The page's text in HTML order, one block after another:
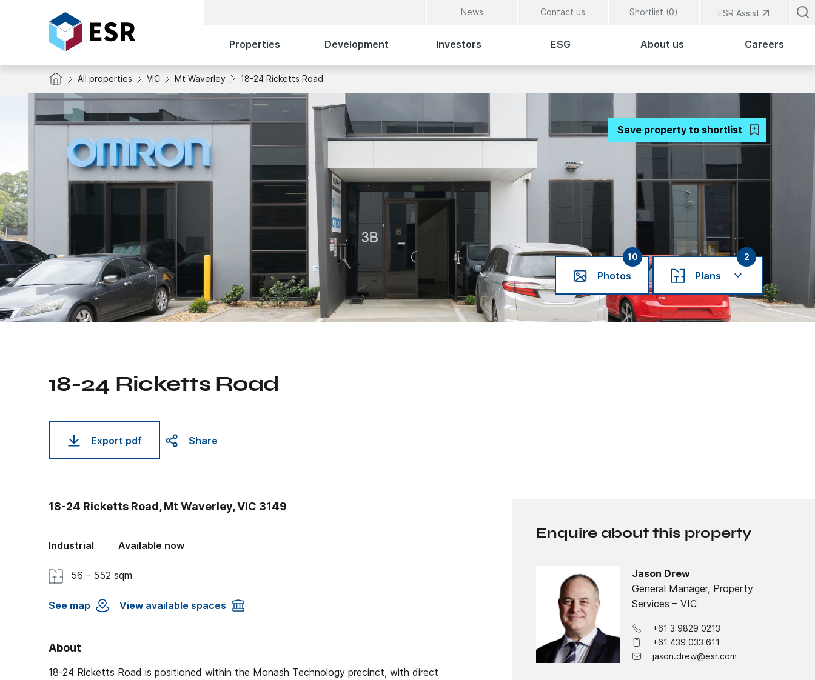
News Contact us Shortlist (0) ESR Assist
Properties Development Investors ESG About us Careers
All properties VIC Mt Waverley 18-24 Ricketts Road
Save property to shortlist
Photos
10
Plans
2
18-24 Ricketts Road
Export pdf Share
18-24 Ricketts Road, Mt Waverley, VIC 3149
Industrial Available now
56 - 552 sqm
See map View available spaces
About
18-24 Ricketts Road is positioned within the Monash Technology precinct, with direct
Enquire about this property
Jason Drew
General Manager, Property
Services – VIC
+61 3 9829 0213
+61 439 033 611
jason.drew@esr.com